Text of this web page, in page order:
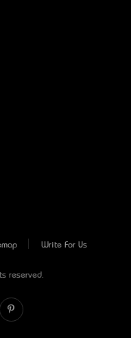
Write For Us
reserved.